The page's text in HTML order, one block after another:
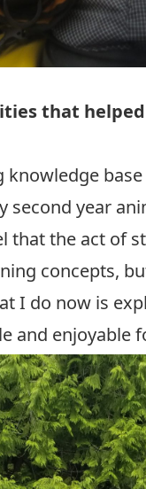
that
year
the act of
concepts,
I do now is
and enjoyable